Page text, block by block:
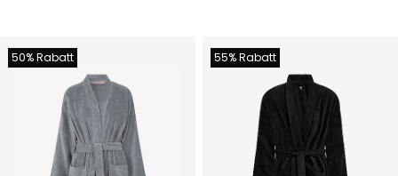
50% Rabatt 55% Rabatt